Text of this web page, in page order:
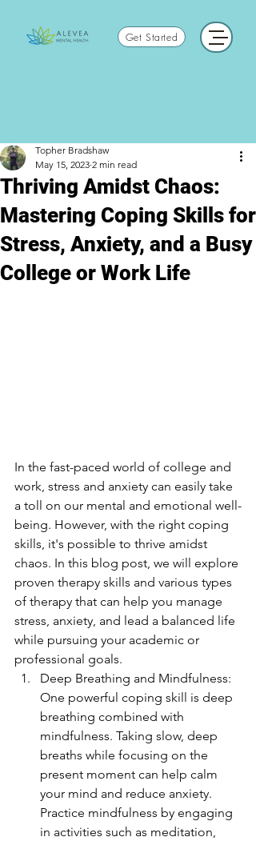
Get Started
Thriving Amidst Chaos:
Mastering Coping Skills for
Stress, Anxiety, and a Busy
College or Work Life
Topher Bradshaw
May 15, 2023 2 min read
In the fast-paced world of college and
work, stress and anxiety can easily take
a toll on our mental and emotional well-
being. However, with the right coping
skills, it's possible to thrive amidst
chaos. In this blog post, we will explore
proven therapy skills and various types
of therapy that can help you manage
stress, anxiety, and lead a balanced life
while pursuing your academic or
professional goals.
Deep Breathing and Mindfulness:
One powerful coping skill is deep
breathing combined with
mindfulness. Taking slow, deep
breaths while focusing on the
present moment can help calm
your mind and reduce anxiety.
Practice mindfulness by engaging
in activities such as meditation,